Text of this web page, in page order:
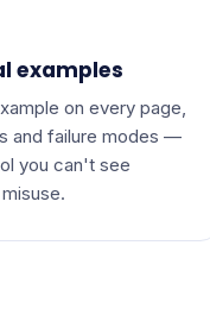
examples
on every page,
and failure modes —
you can't see